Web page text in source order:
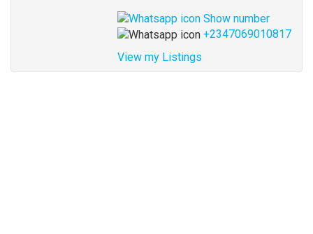
Show number
+2347069010817
View my Listings